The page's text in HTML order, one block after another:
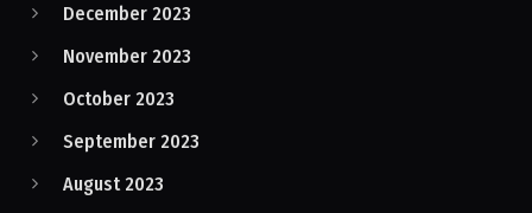
December 2023
November 2023
October 2023
September 2023
August 2023